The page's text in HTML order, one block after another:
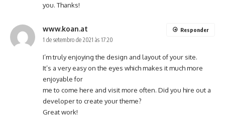
you. Thanks!
www.koan.at
1 de setembro de 2021 às 17:20
I’m truly enjoying the design and layout of your site.
It’s a very easy on the eyes which makes it much more
enjoyable for
me to come here and visit more often. Did you hire out a
developer to create your theme?
Great work!
Responder